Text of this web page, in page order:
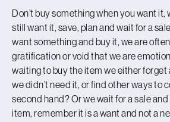
Don’t buy something when you want it,
still want it, save, plan and wait for a
want something and buy it, we are
gratification or void that we are
waiting to buy the item we either forget
we didn’t need it, or find other ways to
second hand? Or we wait for a sale
item, remember it is a want and not a